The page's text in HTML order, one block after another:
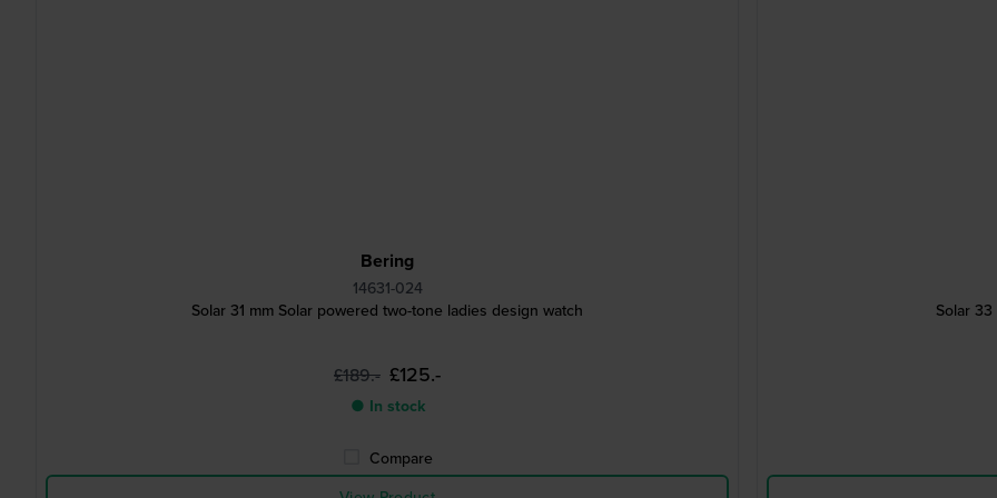
Bering
14631-024
Solar 31 mm Solar powered two-tone ladies design watch
£189.- £125.-
● In stock
Compare
Solar